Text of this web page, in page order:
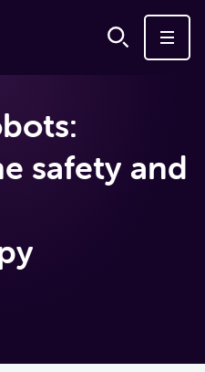
safety and